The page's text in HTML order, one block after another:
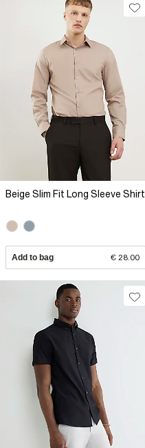
Beige Slim Fit Long Sleeve Shirt
Add to bag € 28.00